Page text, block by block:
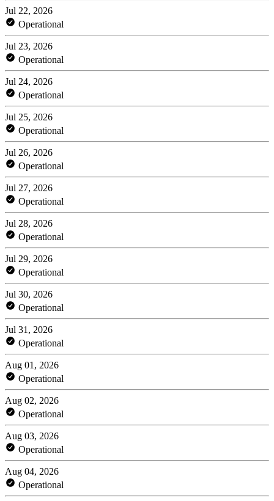
Jul 22, 2026
Operational
Jul 23, 2026
Operational
Jul 24, 2026
Operational
Jul 25, 2026
Operational
Jul 26, 2026
Operational
Jul 27, 2026
Operational
Jul 28, 2026
Operational
Jul 29, 2026
Operational
Jul 30, 2026
Operational
Jul 31, 2026
Operational
Aug 01, 2026
Operational
Aug 02, 2026
Operational
Aug 03, 2026
Operational
Aug 04, 2026
Operational